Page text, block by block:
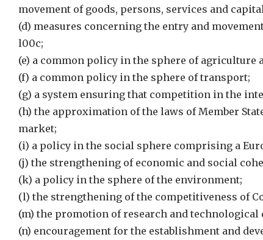
movement of goods, persons, services and
(d) measures concerning the entry and
l00c;
(e) a common policy in the sphere of agriculture
(f) a common policy in the sphere of transport;
(g) a system ensuring that competition in the
(h) the approximation of the laws of Member
market;
(i) a policy in the social sphere comprising a
(j) the strengthening of economic and social
(k) a policy in the sphere of the environment;
(l) the strengthening of the competitiveness of
(m) the promotion of research and technological
(n) encouragement for the establishment and